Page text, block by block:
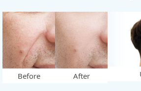
Before After